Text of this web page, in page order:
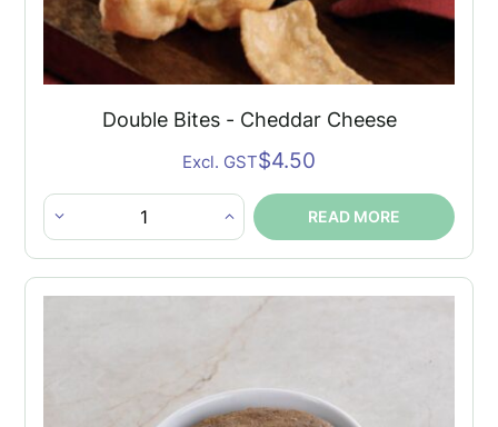
Double Bites - Cheddar Cheese
$4.50
Excl. GST
Double
Bites
-
READ MORE